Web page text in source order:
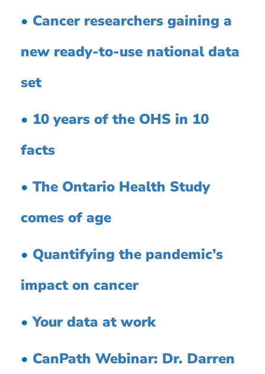
• Cancer researchers gaining a
new ready-to-use national data
set
• 10 years of the OHS in 10
facts
• The Ontario Health Study
comes of age
• Quantifying the pandemic’s
impact on cancer
•Your data at work
• CanPath Webinar: Dr. Darren